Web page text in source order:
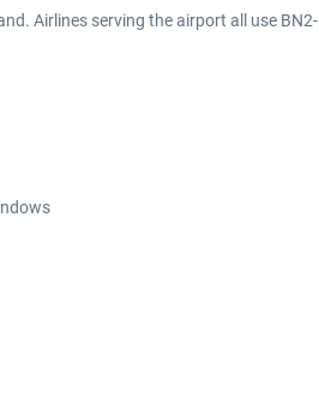
Airlines serving the airport all use